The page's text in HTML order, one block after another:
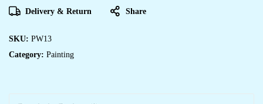
Delivery & Return Share
SKU: PW13
Category: Painting